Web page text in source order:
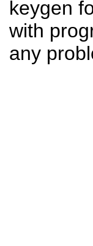
keygen
with
any